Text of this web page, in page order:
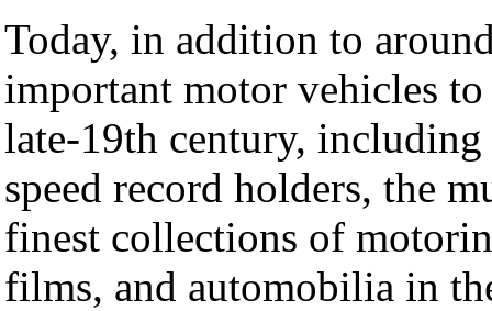
Today, in addition to
important motor vehicles to
late-19th century,
speed record holders, the
finest collections of
films, and automobilia in